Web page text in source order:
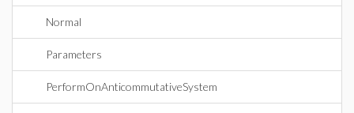
Normal
Parameters
PerformOnAnticommutativeSystem